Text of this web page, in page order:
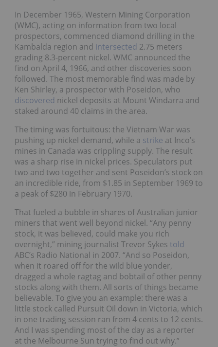
In December 1965, Western Mining Corporation
(WMC), acting on information from two local
prospectors, commenced diamond drilling in the
Kambalda region and intersected 2.75 meters
grading 8.3-percent nickel. WMC announced the
find on April 4, 1966, and other discoveries soon
followed. The most memorable find was made by
Ken Shirley, a prospector with Poseidon, who
discovered nickel deposits at Mount Windarra and
staked around 40 claims in the area.
The timing was fortuitous: the Vietnam War was
pushing up nickel demand, while a strike at Inco’s
mines in Canada was crippling supply. The result
was a sharp rise in nickel prices. Speculators put
two and two together and sent Poseidon’s stock on
an incredible ride, from $1.85 in September 1969 to
a peak of $280 in February 1970.
That fueled a bubble in shares of Australian junior
miners that went well beyond nickel. “Any penny
stock, it was believed, could make you rich
overnight,” mining journalist Trevor Sykes told
ABC’s Radio National in 2007. “And so Poseidon,
when it roared off for the wild blue yonder,
dragged a whole ragtag and bobtail of other penny
stocks along with them. All sorts of things became
believable. To give you an example: there was a
little stock called Pursuit Oil down in Victoria, which
in one trading session ran from 4 cents to 12 cents.
And I was spending most of the day as a reporter
at the Melbourne Sun trying to find out why.”